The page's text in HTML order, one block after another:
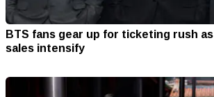
BTS fans gear up for ticketing rush
sales intensify